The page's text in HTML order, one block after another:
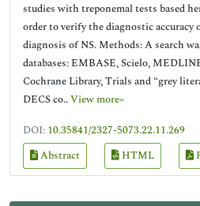
studies with treponemal tests based
order to verify the diagnostic accuracy
diagnosis of NS. Methods: A search
databases: EMBASE, Scielo,
Cochrane Library, Trials and “grey
DECS co..View more»
DOI: 10.35841/2327-5073.22.11.269
Abstract
HTML